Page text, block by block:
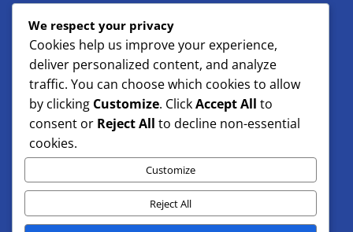
Langley
Maple ridge
North Vancouver
West Vancouver
We respect your privacy
Cookies help us improve your experience,
deliver personalized content, and analyze
traffic. You can choose which cookies to allow
by clicking Customize. ClickAccept All to
consent or Reject All to decline non-essential
cookies.
Customize
Reject All